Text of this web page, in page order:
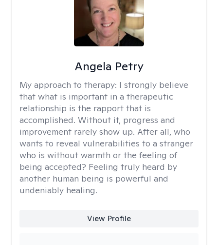
Angela Petry
My approach to therapy: I strongly believe
that what is important in a therapeutic
relationship is the rapport that is
accomplished. Without it, progress and
improvement rarely show up. After all, who
wants to reveal vulnerabilities to a stranger
who is without warmth or the feeling of
being accepted? Feeling truly heard by
another human being is powerful and
undeniably healing.
View Profile